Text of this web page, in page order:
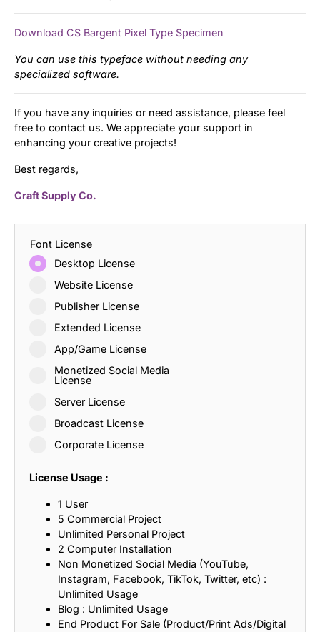
Download CS Bargent Pixel Type Specimen
You can use this typeface without needing any
specialized software.
If you have any inquiries or need assistance, please feel
free to contact us. We appreciate your support in
enhancing your creative projects!
Best regards,
Craft Supply Co.
Font License
Desktop License
Website License
Publisher License
Extended License
App/Game License
Monetized Social Media
License
Server License
Broadcast License
Corporate License
License Usage :
1 User
5 Commercial Project
Unlimited Personal Project
2 Computer Installation
Non Monetized Social Media (YouTube,
Instagram, Facebook, TikTok, Twitter, etc) :
Unlimited Usage
Blog : Unlimited Usage
End Product For Sale (Product/Print Ads/Digital